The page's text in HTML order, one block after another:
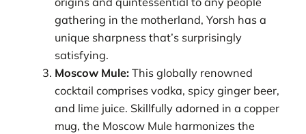
gathering in the motherland, Yorsh has a
unique sharpness that’s surprisingly
satisfying.
Moscow Mule: This globally renowned
cocktail comprises vodka, spicy ginger beer,
and lime juice. Skillfully adorned in a copper
mug, the Moscow Mule harmonizes the